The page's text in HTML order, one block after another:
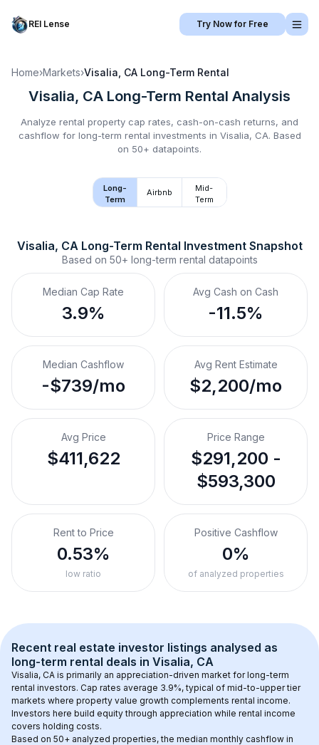
REI Lense Try Now for Free
Home›Markets›Visalia, CA Long-Term Rental
Visalia, CA Long-Term Rental Analysis
Analyze rental property cap rates, cash-on-cash returns, and
cashflow for long-term rental investments in Visalia, CA. Based
on 50+ datapoints.
Long-
Term
Airbnb
Mid-
Term
Visalia, CA Long-Term Rental Investment Snapshot
Based on 50+ long-term rental datapoints
Median Cap Rate
3.9%
Avg Cash on Cash
-11.5%
Median Cashflow
-$739/mo
Avg Rent Estimate
$2,200/mo
Avg Price
$411,622
Price Range
$291,200 -
$593,300
Rent to Price
0.53%
low ratio
Positive Cashflow
0%
of analyzed properties
Recent real estate investor listings analysed as
long-term rental deals in Visalia, CA
Visalia, CA is primarily an appreciation-driven market for long-term
rental investors. Cap rates average 3.9%, typical of mid-to-upper tier
markets where property value growth complements rental income.
Investors here build equity through appreciation while rental income
covers holding costs.
Based on 50+ analyzed properties, the median monthly cashflow in